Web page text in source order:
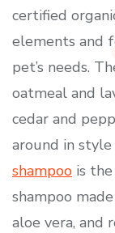
certified
elements and
pet’s needs.
oatmeal and
cedar and
around in
shampoo is
shampoo
aloe vera, and